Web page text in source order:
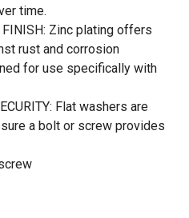
time.
FINISH: Zinc plating offers
rust and corrosion
for use specifically with
Flat washers are
a bolt or screw provides